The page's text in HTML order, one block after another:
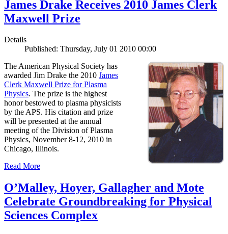
James Drake Receives 2010 James Clerk
Maxwell Prize
Details
Published: Thursday, July 01 2010 00:00
The American Physical Society has
awarded Jim Drake the 2010 James
Clerk Maxwell Prize for Plasma
Physics. The prize is the highest
honor bestowed to plasma physicists
by the APS. His citation and prize
will be presented at the annual
meeting of the Division of Plasma
Physics, November 8-12, 2010 in
Chicago, Illinois.
Read More
O’Malley, Hoyer, Gallagher and Mote
Celebrate Groundbreaking for Physical
Sciences Complex